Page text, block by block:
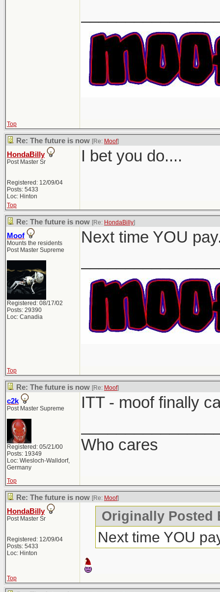
Top
Re: The future is now [Re: Moof]
HondaBilly
Post Master Sr
Registered: 12/09/04
Posts: 5433
Loc: Hinton
I bet you do....
Top
Re: The future is now [Re: HondaBilly]
Moof
Mounts the residents
Post Master Supreme
Registered: 08/17/02
Posts: 29390
Loc: Canadia
Next time YOU
Top
Re: The future is now [Re: Moof]
c2k
Post Master Supreme
Registered: 05/21/00
Posts: 19349
Loc: Wiesloch-Walldorf,
Germany
ITT - moof finally
Who cares
Top
Re: The future is now [Re: Moof]
HondaBilly
Post Master Sr
Registered: 12/09/04
Posts: 5433
Loc: Hinton
Originally Posted
Next time YOU
Top